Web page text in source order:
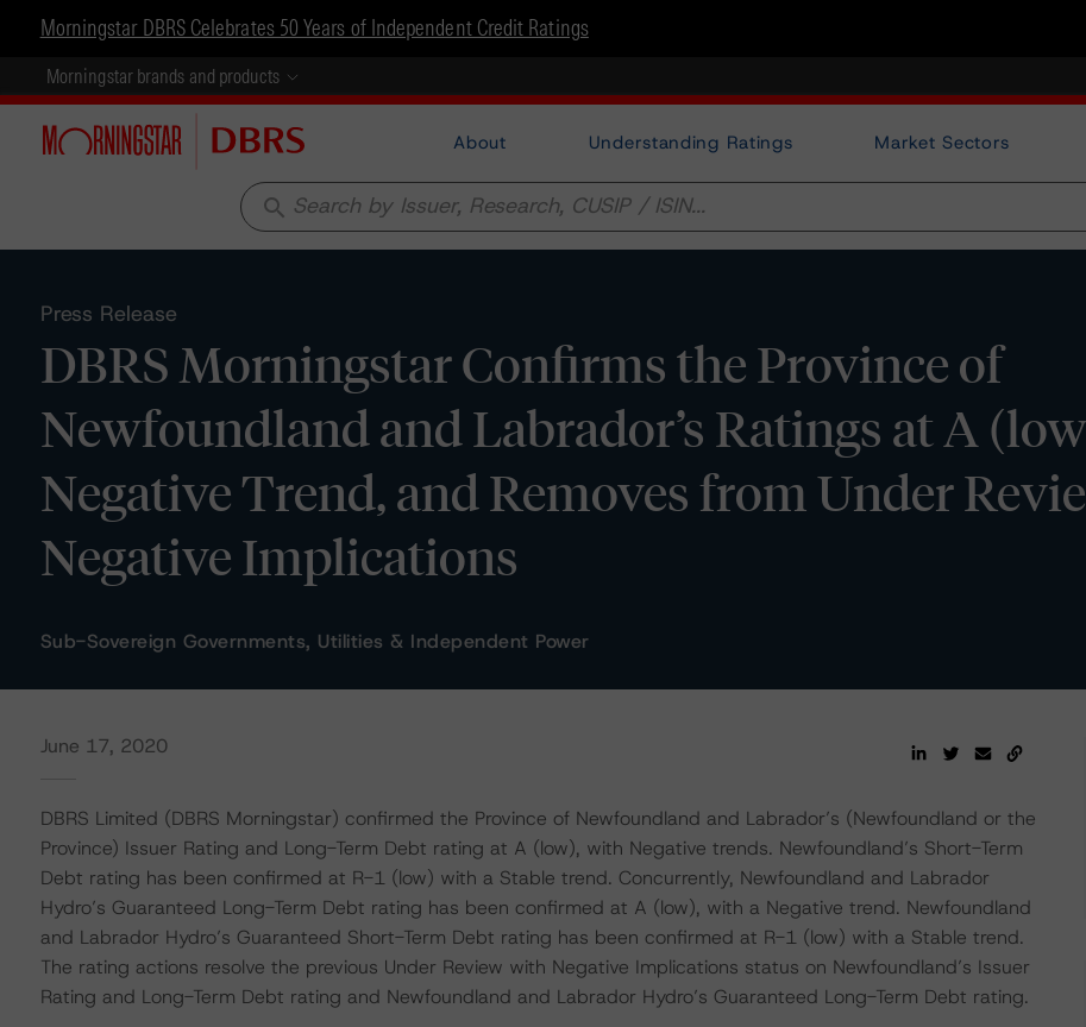
Morningstar DBRS Celebrates 50 Years of Independent Credit Ratings
Morningstar brands and products
About Understanding Ratings Market Sectors
search
Press Release
DBRS Morningstar Confirms the Province of
Newfoundland and Labrador’s Ratings at A
Negative Trend, and Removes from Under
Negative Implications
Sub-Sovereign Governments, Utilities & Independent Power
June 17, 2020
DBRS Limited (DBRS Morningstar) confirmed the Province of Newfoundland and Labrador’s (Newfoundland or the
Province) Issuer Rating and Long-Term Debt rating at A (low), with Negative trends. Newfoundland’s Short-Term
Debt rating has been confirmed at R-1 (low) with a Stable trend. Concurrently, Newfoundland and Labrador
Hydro’s Guaranteed Long-Term Debt rating has been confirmed at A (low), with a Negative trend. Newfoundland
and Labrador Hydro’s Guaranteed Short-Term Debt rating has been confirmed at R-1 (low) with a Stable trend.
The rating actions resolve the previous Under Review with Negative Implications status on Newfoundland’s Issuer
Rating and Long-Term Debt rating and Newfoundland and Labrador Hydro’s Guaranteed Long-Term Debt rating.